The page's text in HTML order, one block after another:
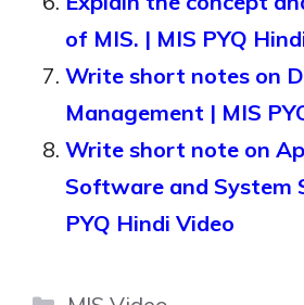
of MIS. | MIS PYQ
Write short notes on
Management | MIS
Write short note on
Software and System
PYQ Hindi Video